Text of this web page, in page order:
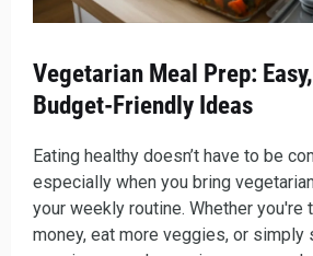
Vegetarian Meal Prep:
Budget-Friendly Ideas
Eating healthy doesn’t have to be
especially when you bring
your weekly routine. Whether you're
money, eat more veggies, or simply